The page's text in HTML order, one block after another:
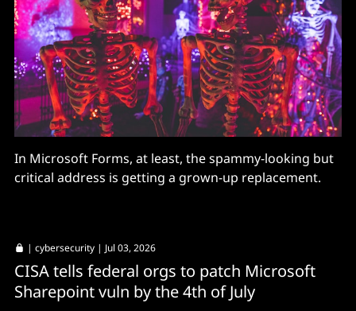
In Microsoft Forms, at least, the spammy-looking but
critical address is getting a grown-up replacement.
| cybersecurity | Jul 03, 2026
CISA tells federal orgs to patch Microsoft
Sharepoint vuln by the 4th of July